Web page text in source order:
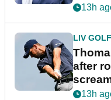
13h
LIV GOLF
after
13h